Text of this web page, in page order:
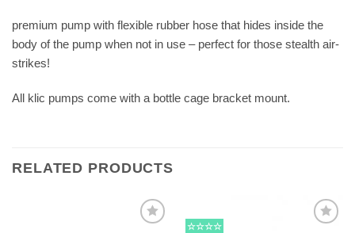
premium pump with flexible rubber hose that hides inside the
body of the pump when not in use – perfect for those stealth air-
strikes!
All klic pumps come with a bottle cage bracket mount.
RELATED PRODUCTS
☆☆☆☆